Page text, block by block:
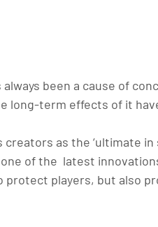
always been a cause of
long-term effects of it
creators as the ‘ultimate in
of the  latest
protect players, but also